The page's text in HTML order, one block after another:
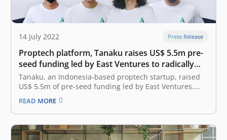
14 July 2022 Press Release
Proptech platform, Tanaku raises US$ 5.5m pre-
seed funding led by East Ventures to radically
transform home ownership in Indonesia
Tanaku, an Indonesia-based proptech startup, raised
US$ 5.5m of pre-seed funding led by East Ventures.
The round included equity and debt capital from an
International Bank. The fresh capital will accelerate
Tanaku’s mission to make homeownership accessible
and radically transform the home buying experience,
with…
READ MORE